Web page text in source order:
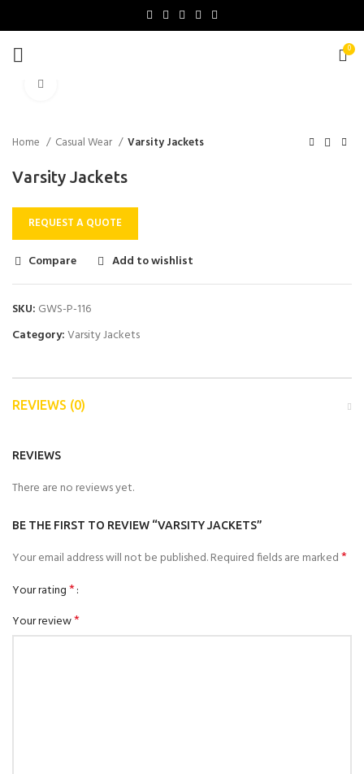
0
Home Casual Wear Varsity Jackets
Varsity Jackets
REQUEST A QUOTE
Compare Add to wishlist
SKU: GWS-P-116
Category:Varsity Jackets
REVIEWS (0)
REVIEWS
There are no reviews yet.
BE THE FIRST TO REVIEW “VARSITY JACKETS”
Your email address will not be published.Required fields are marked*
Your rating*
Your review*